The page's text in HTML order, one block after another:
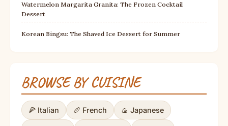
Watermelon Margarita Granita: The Frozen Cocktail
Dessert
Korean Bingsu: The Shaved Ice Dessert for Summer
BROWSE BY CUISINE
🍕 Italian 🥖 French 🍙 Japanese